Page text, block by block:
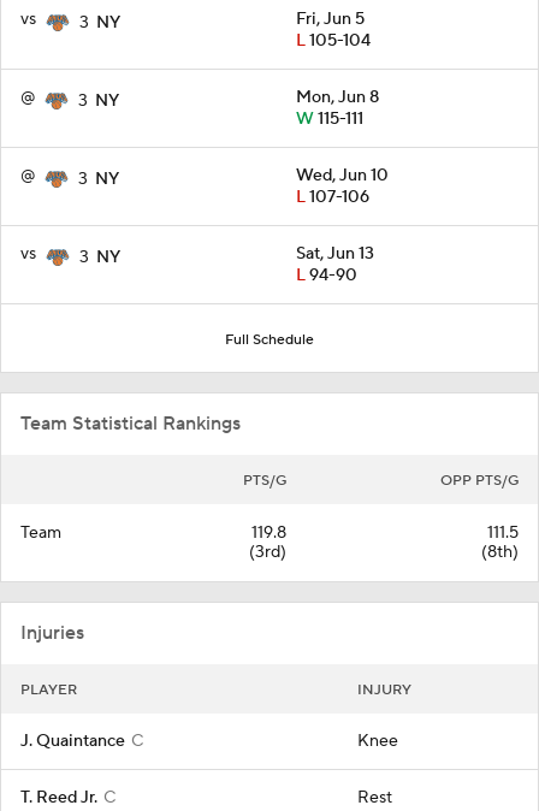
vs 3 NY
Fri, Jun 5
L105-104
@ 3 NY
Mon, Jun 8
W115-111
@ 3 NY
Wed, Jun 10
L107-106
vs 3 NY
Sat, Jun 13
L94-90
Full Schedule
Team Statistical Rankings
PTS/G OPP PTS/G
Team
119.8
(3rd)
111.5
(8th)
Injuries
PLAYER INJURY
J. Quaintance C Knee
T. Reed Jr. C Rest